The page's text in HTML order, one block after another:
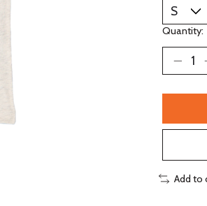
Quantity:
Add to